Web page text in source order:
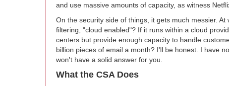
and use massive amounts of capacity, as witness
On the security side of things, it gets much messier.
filtering, "cloud enabled"? If it runs within a cloud
centers but provide enough capacity to handle
billion pieces of email a month? I'll be honest. I have
won't have a solid answer for you.
What the CSA Does